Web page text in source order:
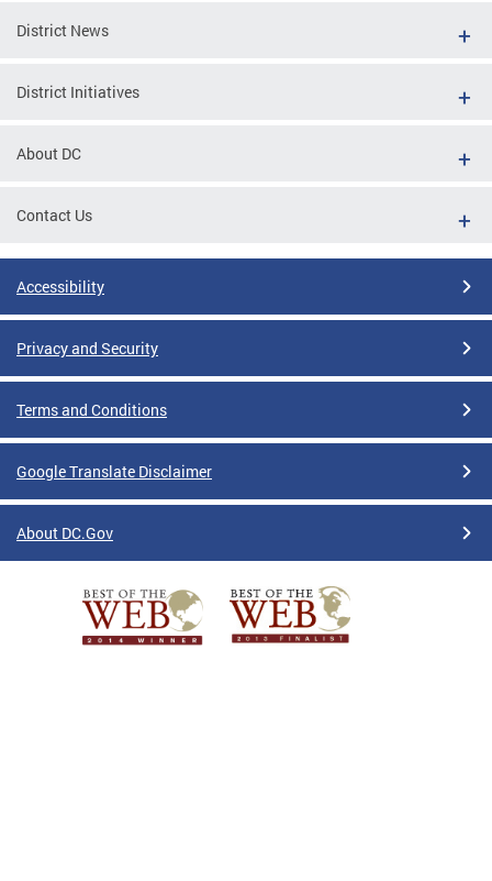
District News
District Initiatives
About DC
Contact Us
Accessibility
Privacy and Security
Terms and Conditions
Google Translate Disclaimer
About DC.Gov